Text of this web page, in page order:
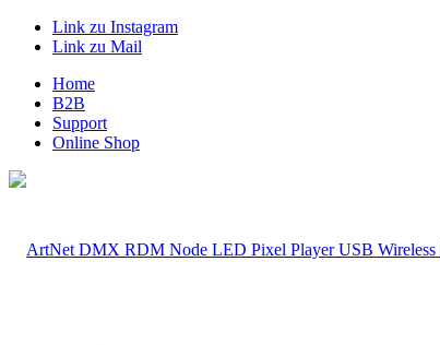
Link zu Instagram
Link zu Mail
Home
B2B
Support
Online Shop